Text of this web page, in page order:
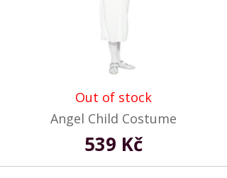
Out of stock
Angel Child Costume
539 Kč